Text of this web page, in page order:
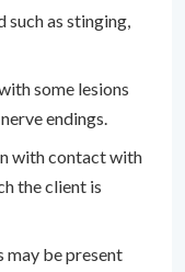
such as stinging,
some lesions
endings.
with contact with
the client is
may be present